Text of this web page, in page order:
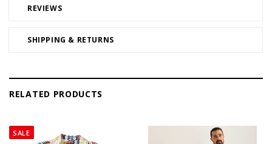
REVIEWS
SHIPPING & RETURNS
RELATED PRODUCTS
SALE